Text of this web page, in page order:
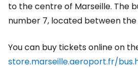
to the centre of Marseille. The
number 7, located between
You can buy tickets online on
store.marseille.aeroport.fr/